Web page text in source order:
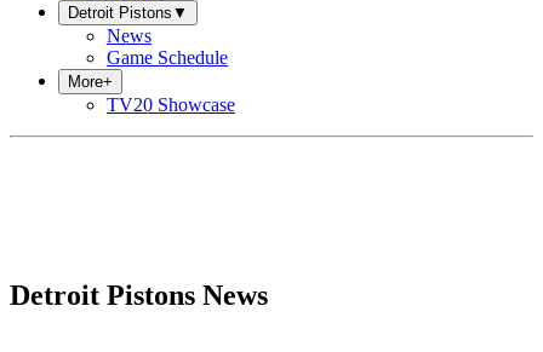
Detroit Pistons ▼
News
Game Schedule
More+
TV20 Showcase
Detroit Pistons News